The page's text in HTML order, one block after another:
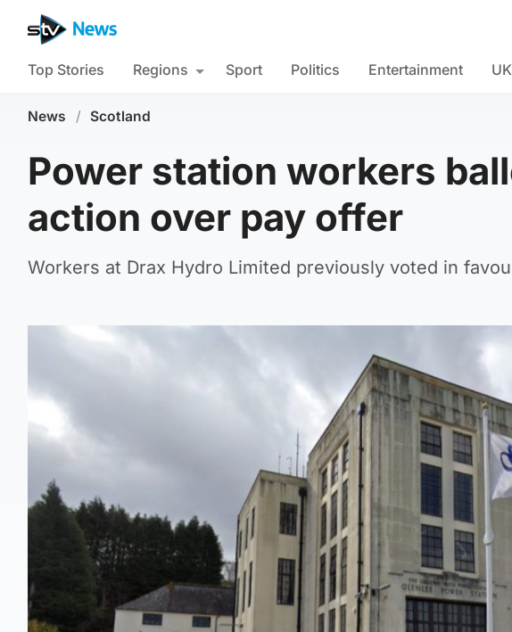
Top Stories Regions Sport Politics Entertainment
News / Scotland
Power station workers
action over pay offer
Workers at Drax Hydro Limited previously voted in